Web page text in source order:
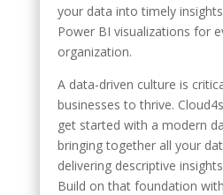
your data into timely
Power BI visualizations for
organization.
A data-driven culture is
businesses to thrive.
get started with a modern
bringing together all your
delivering descriptive
Build on that foundation